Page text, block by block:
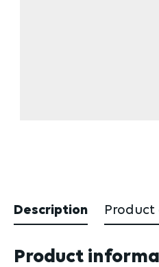
Description Product
Product